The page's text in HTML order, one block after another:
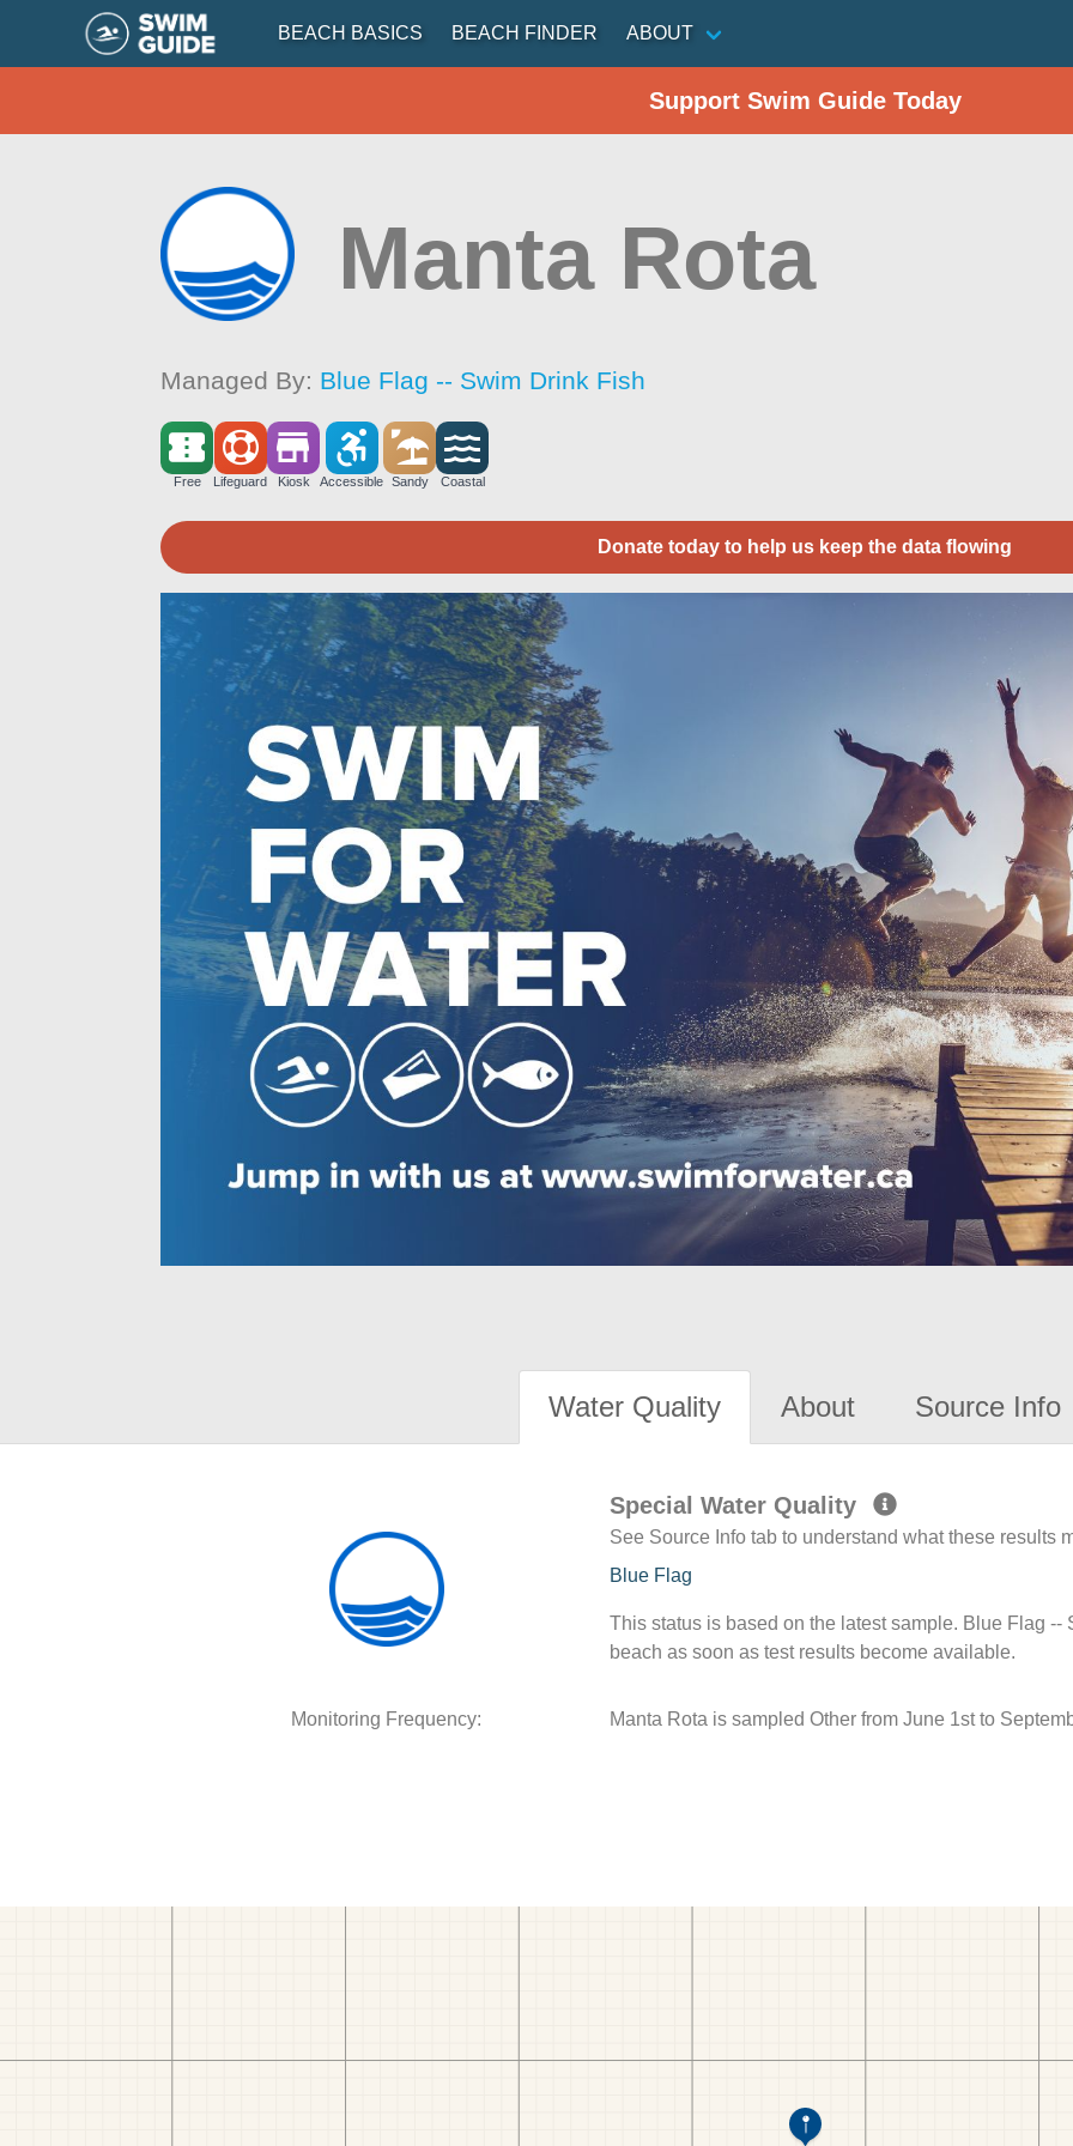
BEACH BASICS BEACH FINDER ABOUT
Support Swim Guide Today
Manta Rota
Managed By: Blue Flag -- Swim Drink Fish
Free Lifeguard Kiosk Accessible Sandy Coastal
Donate today to help us keep the data flowing
Water Quality About Source Info
Special Water Quality
See Source Info tab to understand what these results
Blue Flag
This status is based on the latest sample. Blue Flag
beach as soon as test results become available.
Monitoring Frequency: Manta Rota is sampled Other from June 1st to